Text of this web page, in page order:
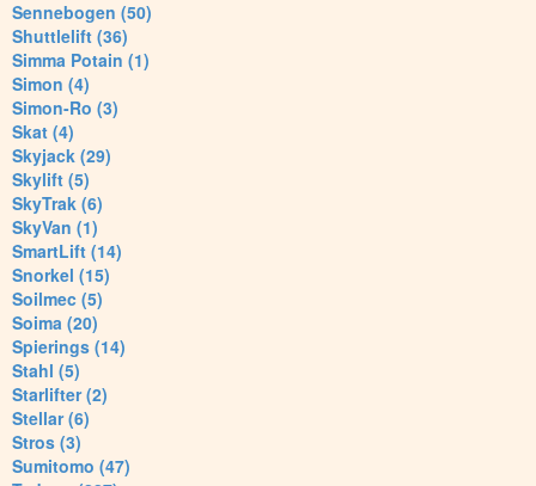
Sennebogen (50)
Shuttlelift (36)
Simma Potain (1)
Simon (4)
Simon-Ro (3)
Skat (4)
Skyjack (29)
Skylift (5)
SkyTrak (6)
SkyVan (1)
SmartLift (14)
Snorkel (15)
Soilmec (5)
Soima (20)
Spierings (14)
Stahl (5)
Starlifter (2)
Stellar (6)
Stros (3)
Sumitomo (47)